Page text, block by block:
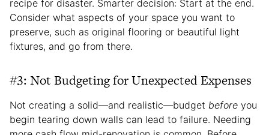
recipe for disaster. Smarter decision: Start at the end.
Consider what aspects of your space you want to
preserve, such as original flooring or beautiful light
fixtures, and go from there.
#3: Not Budgeting for Unexpected Expenses
Not creating a solid—and realistic—budget before you
begin tearing down walls can lead to failure. Needing